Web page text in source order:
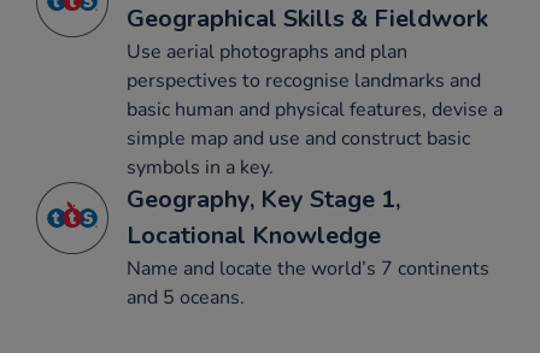
Geographical Skills & Fieldwork
Use aerial photographs and plan
perspectives to recognise landmarks and
basic human and physical features, devise a
simple map and use and construct basic
symbols in a key.
Geography, Key Stage 1,
Locational Knowledge
Name and locate the world’s 7 continents
and 5 oceans.